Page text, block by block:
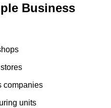
Business
companies
units